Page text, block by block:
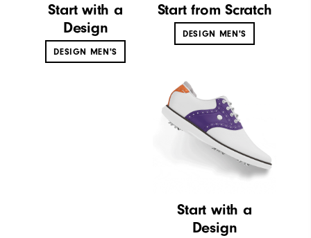
Start with a
Design
DESIGN MEN'S
Start from Scratch
DESIGN MEN'S
Start with a
Design